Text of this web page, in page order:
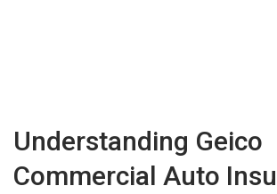
Understanding Geico
Commercial Auto